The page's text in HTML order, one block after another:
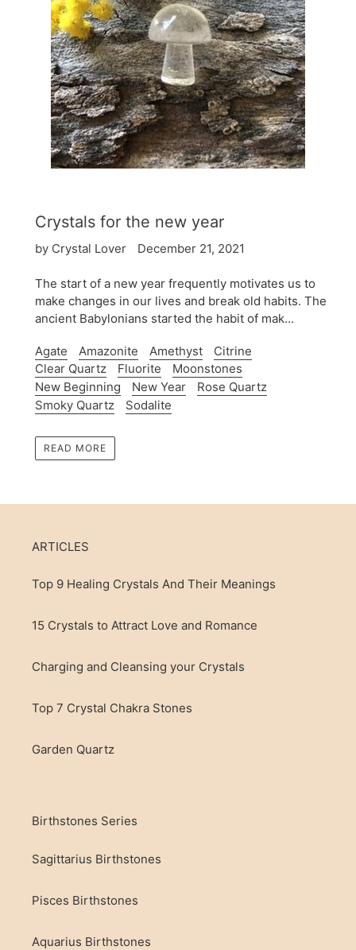
Crystals for the new year
by Crystal Lover December 21, 2021
The start of a new year frequently motivates us to
make changes in our lives and break old habits. The
ancient Babylonians started the habit of mak...
Agate Amazonite Amethyst
Citrine
Clear Quartz
Fluorite
Moonstones
New Beginning
New Year
Rose Quartz
Smoky Quartz
Sodalite
READ MORE
ARTICLES
Top 9 Healing Crystals And Their Meanings
15 Crystals to Attract Love and Romance
Charging and Cleansing your Crystals
Top 7 Crystal Chakra Stones
Garden Quartz
Birthstones Series
Sagittarius Birthstones
Pisces Birthstones
Aquarius Birthstones